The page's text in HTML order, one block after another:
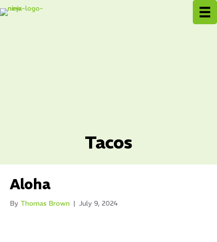
Tacos
Aloha
By Thomas Brown | July 9, 2024